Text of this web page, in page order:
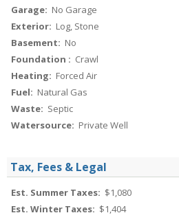
Garage: No Garage
Exterior: Log, Stone
Basement: No
Foundation : Crawl
Heating: Forced Air
Fuel: Natural Gas
Waste: Septic
Watersource: Private Well
Tax, Fees & Legal
Est. Summer Taxes: $1,080
Est. Winter Taxes: $1,404